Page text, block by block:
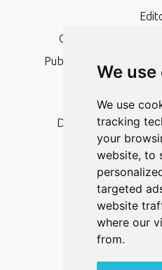
We
We use
tracking
your
website, to
targeted
website
where our
from.
Open Access,
Publication Ethics and
Peer
Digital Archiving
Follow us on